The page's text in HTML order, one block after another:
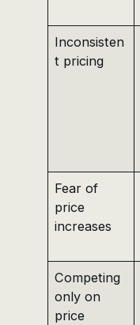
Inconsisten
t pricing
Fear of
price
increases
Competing
only on
price